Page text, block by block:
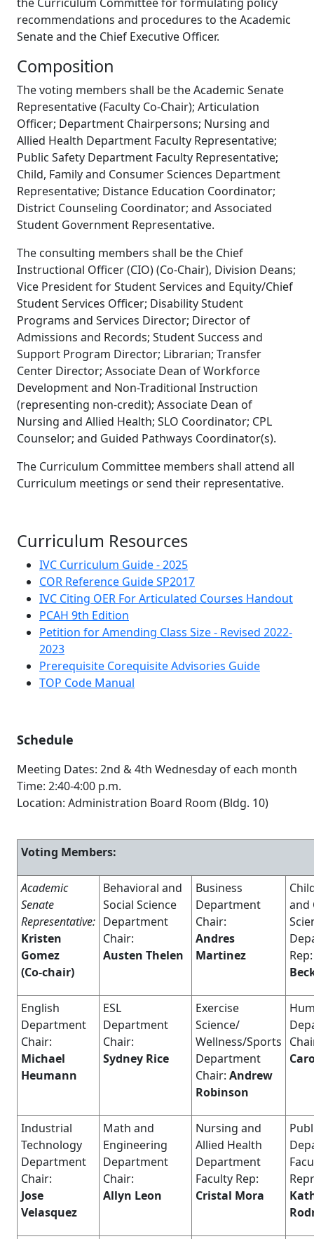
recommendations and procedures to the Academic
Senate and the Chief Executive Officer.
Composition
The voting members shall be the Academic Senate
Representative (Faculty Co-Chair); Articulation
Officer; Department Chairpersons; Nursing and
Allied Health Department Faculty Representative;
Public Safety Department Faculty Representative;
Child, Family and Consumer Sciences Department
Representative; Distance Education Coordinator;
District Counseling Coordinator; and Associated
Student Government Representative.
The consulting members shall be the Chief
Instructional Officer (CIO) (Co-Chair), Division Deans;
Vice President for Student Services and Equity/Chief
Student Services Officer; Disability Student
Programs and Services Director; Director of
Admissions and Records; Student Success and
Support Program Director; Librarian; Transfer
Center Director; Associate Dean of Workforce
Development and Non-Traditional Instruction
(representing non-credit); Associate Dean of
Nursing and Allied Health; SLO Coordinator; CPL
Counselor; and Guided Pathways Coordinator(s).
The Curriculum Committee members shall attend all
Curriculum meetings or send their representative.
Curriculum Resources
IVC Curriculum Guide - 2025
COR Reference Guide SP2017
IVC Citing OER For Articulated Courses Handout
PCAH 9th Edition
Petition for Amending Class Size - Revised 2022-
2023
Prerequisite Corequisite Advisories Guide
TOP Code Manual
Schedule
Meeting Dates: 2nd & 4th Wednesday of each month
Time: 2:40-4:00 p.m.
Location: Administration Board Room (Bldg. 10)
Voting Members:
Academic
Senate
Representative:
Kristen
Gomez
(Co-chair)
Behavioral and
Social Science
Department
Chair:
Austen Thelen
Business
Department
Chair:
Andres
Martinez
and
Rep:
English
Department
Chair:
Michael
Heumann
ESL
Department
Chair:
Sydney Rice
Exercise
Science/
Wellness/Sports
Department
Chair: Andrew
Robinson
Industrial
Technology
Department
Chair:
Jose
Velasquez
Math and
Engineering
Department
Chair:
Allyn Leon
Nursing and
Allied Health
Department
Faculty Rep:
Cristal Mora